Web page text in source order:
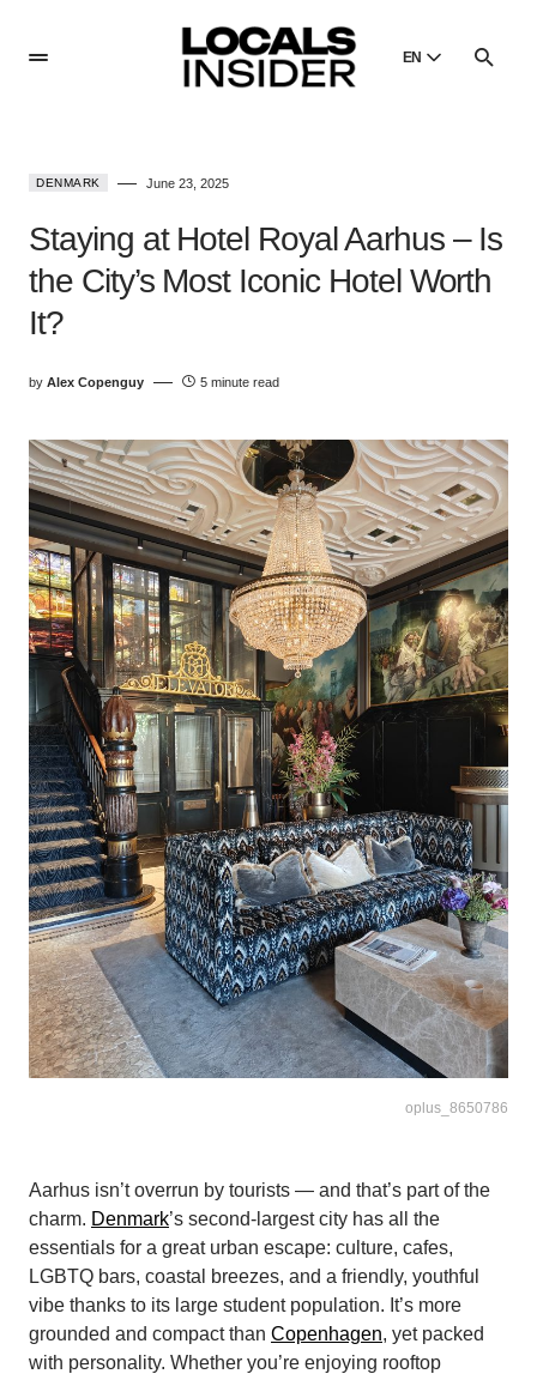
EN
Dansk
Poland
DENMARK June 23, 2025
Staying at Hotel Royal Aarhus – Is
the City’s Most Iconic Hotel Worth
It?
by Alex Copenguy 5 minute read
oplus_8650786
Aarhus isn’t overrun by tourists — and that’s part of the
charm. Denmark’s second-largest city has all the
essentials for a great urban escape: culture, cafes,
LGBTQ bars, coastal breezes, and a friendly, youthful
vibe thanks to its large student population. It’s more
grounded and compact than Copenhagen, yet packed
with personality. Whether you’re enjoying rooftop